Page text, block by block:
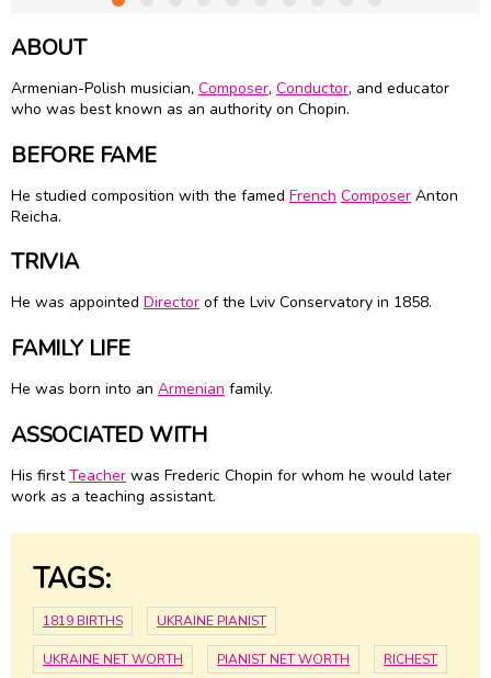
ABOUT
Armenian-Polish musician, Composer, Conductor, and educator
who was best known as an authority on Chopin.
BEFORE FAME
He studied composition with the famed French Composer Anton
Reicha.
TRIVIA
He was appointed Director of the Lviv Conservatory in 1858.
FAMILY LIFE
He was born into an Armenian family.
ASSOCIATED WITH
His firstTeacher was Frederic Chopin for whom he would later
work as a teaching assistant.
TAGS:
1819 BIRTHS UKRAINE PIANIST
UKRAINE NET WORTH PIANIST NET WORTH RICHEST